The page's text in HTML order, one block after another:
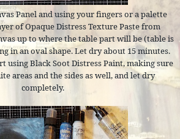
Panel and using your fingers or a palette
of Opaque Distress Texture Paste from
up to where the table part will be (table is
in an oval shape. Let dry about 15 minutes.
using Black Soot Distress Paint, making sure
areas and the sides as well, and let dry
completely.